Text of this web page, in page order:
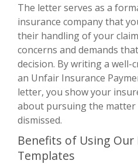
The letter serves as a
insurance company that
their handling of your
concerns and demands
decision. By writing a
an Unfair Insurance
letter, you show your
about pursuing the matter
dismissed.
Benefits of Using Our
Templates